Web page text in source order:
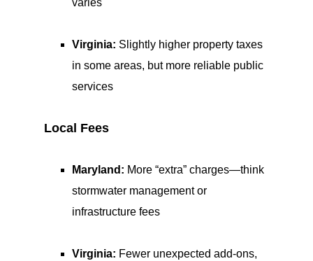
Virginia: Slightly higher property taxes
in some areas, but more reliable public
services
Local Fees
Maryland: More “extra” charges—think
stormwater management or
infrastructure fees
Virginia: Fewer unexpected add-ons,